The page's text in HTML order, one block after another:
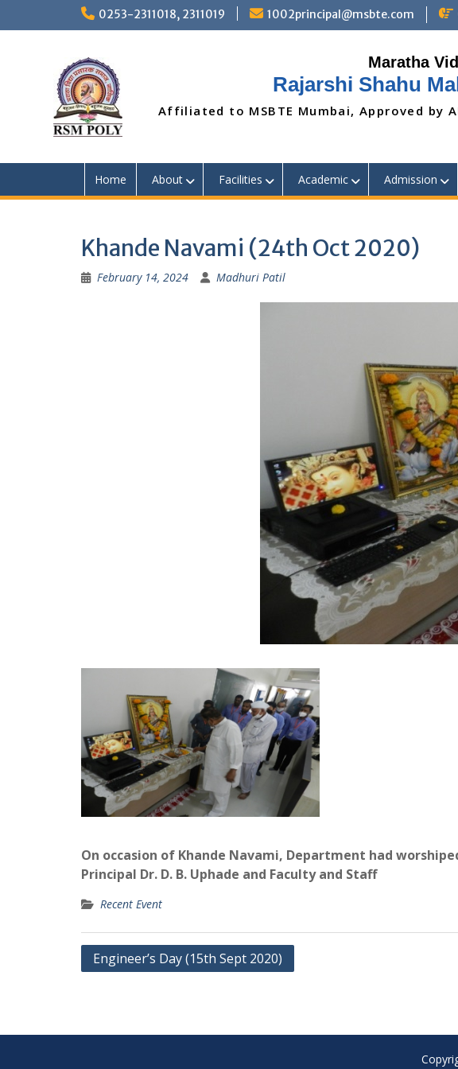
0253-2311018, 2311019 1002principal@msbte.com
Rajarshi Shahu
Affiliated to MSBTE Mumbai, Approved by
Home About Facilities Academic Admission
Khande Navami (24th Oct 2020)
February 14, 2024 Madhuri Patil
On occasion of Khande Navami, Department had
Principal Dr. D. B. Uphade and Faculty and Staff
Recent Event
Post
Engineer’s Day (15th Sept 2020)